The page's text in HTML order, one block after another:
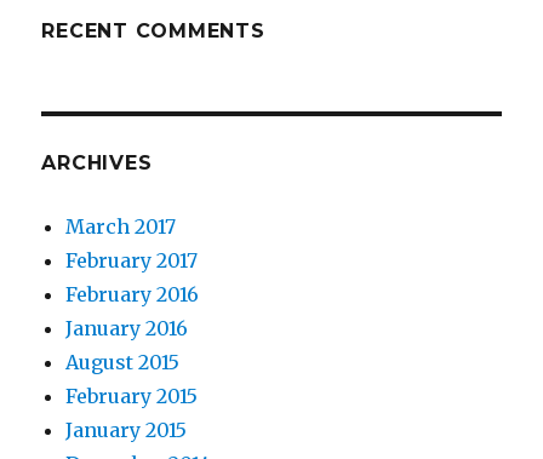
RECENT COMMENTS
ARCHIVES
March 2017
February 2017
February 2016
January 2016
August 2015
February 2015
January 2015